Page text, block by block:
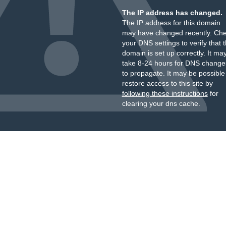
The IP address has changed.
The IP address for this domain
may have changed recently.
your DNS settings to verify that
domain is set up correctly. It
take 8-24 hours for DNS
to propagate. It may be
restore access to this site by
following these instructionsfor
clearing your dns cache.